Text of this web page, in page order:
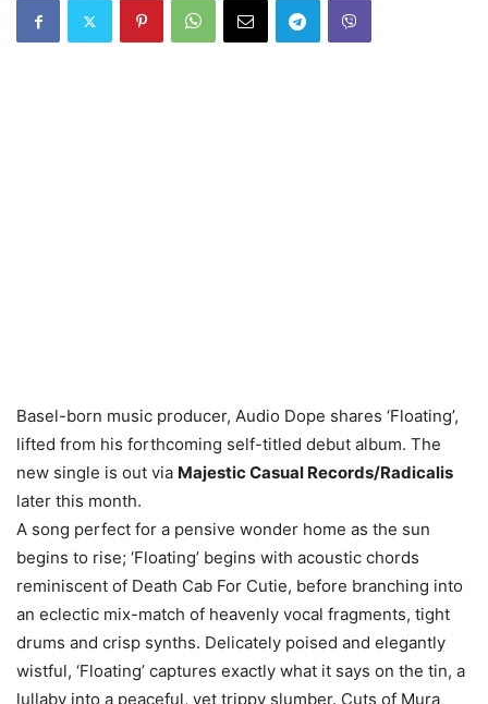
Basel-born music producer, Audio Dope shares ‘Floating’,
lifted from his forthcoming self-titled debut album. The
new single is out via Majestic Casual Records/Radicalis
later this month.
A song perfect for a pensive wonder home as the sun
begins to rise; ‘Floating’ begins with acoustic chords
reminiscent of Death Cab For Cutie, before branching into
an eclectic mix-match of heavenly vocal fragments, tight
drums and crisp synths. Delicately poised and elegantly
wistful, ‘Floating’ captures exactly what it says on the tin, a
lullaby into a peaceful, yet trippy slumber. Cuts of Mura